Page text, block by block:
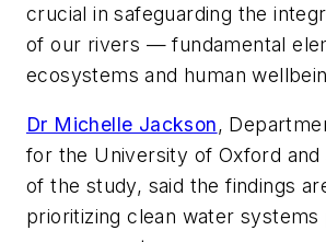
crucial in safeguarding the
of our rivers — fundamental
ecosystems and human
Dr Michelle Jackson,
for the University of Oxford and
of the study, said the findings
prioritizing clean water systems